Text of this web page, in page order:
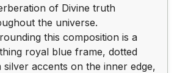
of Divine truth
the universe.
this composition is a
royal blue frame, dotted
silver accents on the inner edge,